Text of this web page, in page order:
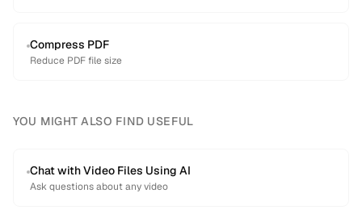
Compress PDF
Reduce PDF file size
YOU MIGHT ALSO FIND USEFUL
Chat with Video Files Using AI
Ask questions about any video